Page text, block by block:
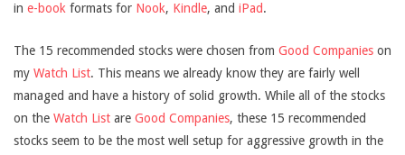
in e-book formats for Nook, Kindle, and iPad.
The 15 recommended stocks were chosen from Good Companies on
my Watch List. This means we already know they are fairly well
managed and have a history of solid growth. While all of the stocks
on the Watch List are Good Companies, these 15 recommended
stocks seem to be the most well setup for aggressive growth in the